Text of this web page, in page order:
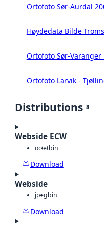
Ortofoto Sør-Aurdal
Høydedata Bilde
Ortofoto Sør-
Ortofoto Larvik -
Distributions 8
Webside ECW
octetbin
Download
Webside
jpegbin
Download